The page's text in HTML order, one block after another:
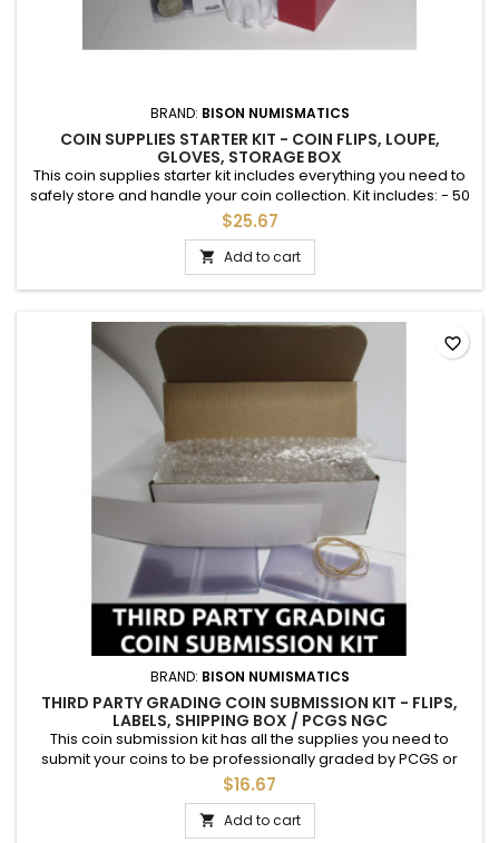
BRAND: BISON NUMISMATICS
COIN SUPPLIES STARTER KIT - COIN FLIPS, LOUPE,
GLOVES, STORAGE BOX
This coin supplies starter kit includes everything you need to
safely store and handle your coin collection. Kit includes: - 50
PVC-free 2" coin flips with 50 paper inserts - 1 illuminated LED
magnifying loupe with case - 1 Pair inspection gloves - 1 9"
storage box for 2x2 coin flips Save money and time by
sourcing everything at once. * no coins included
$25.67
 Add to cart
BRAND: BISON NUMISMATICS
THIRD PARTY GRADING COIN SUBMISSION KIT - FLIPS,
LABELS, SHIPPING BOX / PCGS NGC
This coin submission kit has all the supplies you need to
submit your coins to be professionally graded by PCGS or
NGC. Each kit includes: 1 cardboard shipping box 20 archival
Mylar (PET) 2.5" coin flips 20 adhesive labels to be placed on
the flips 4 rubber bands Bubble wrap, for packing Just insert
$16.67
 Add to cart
favorite_border